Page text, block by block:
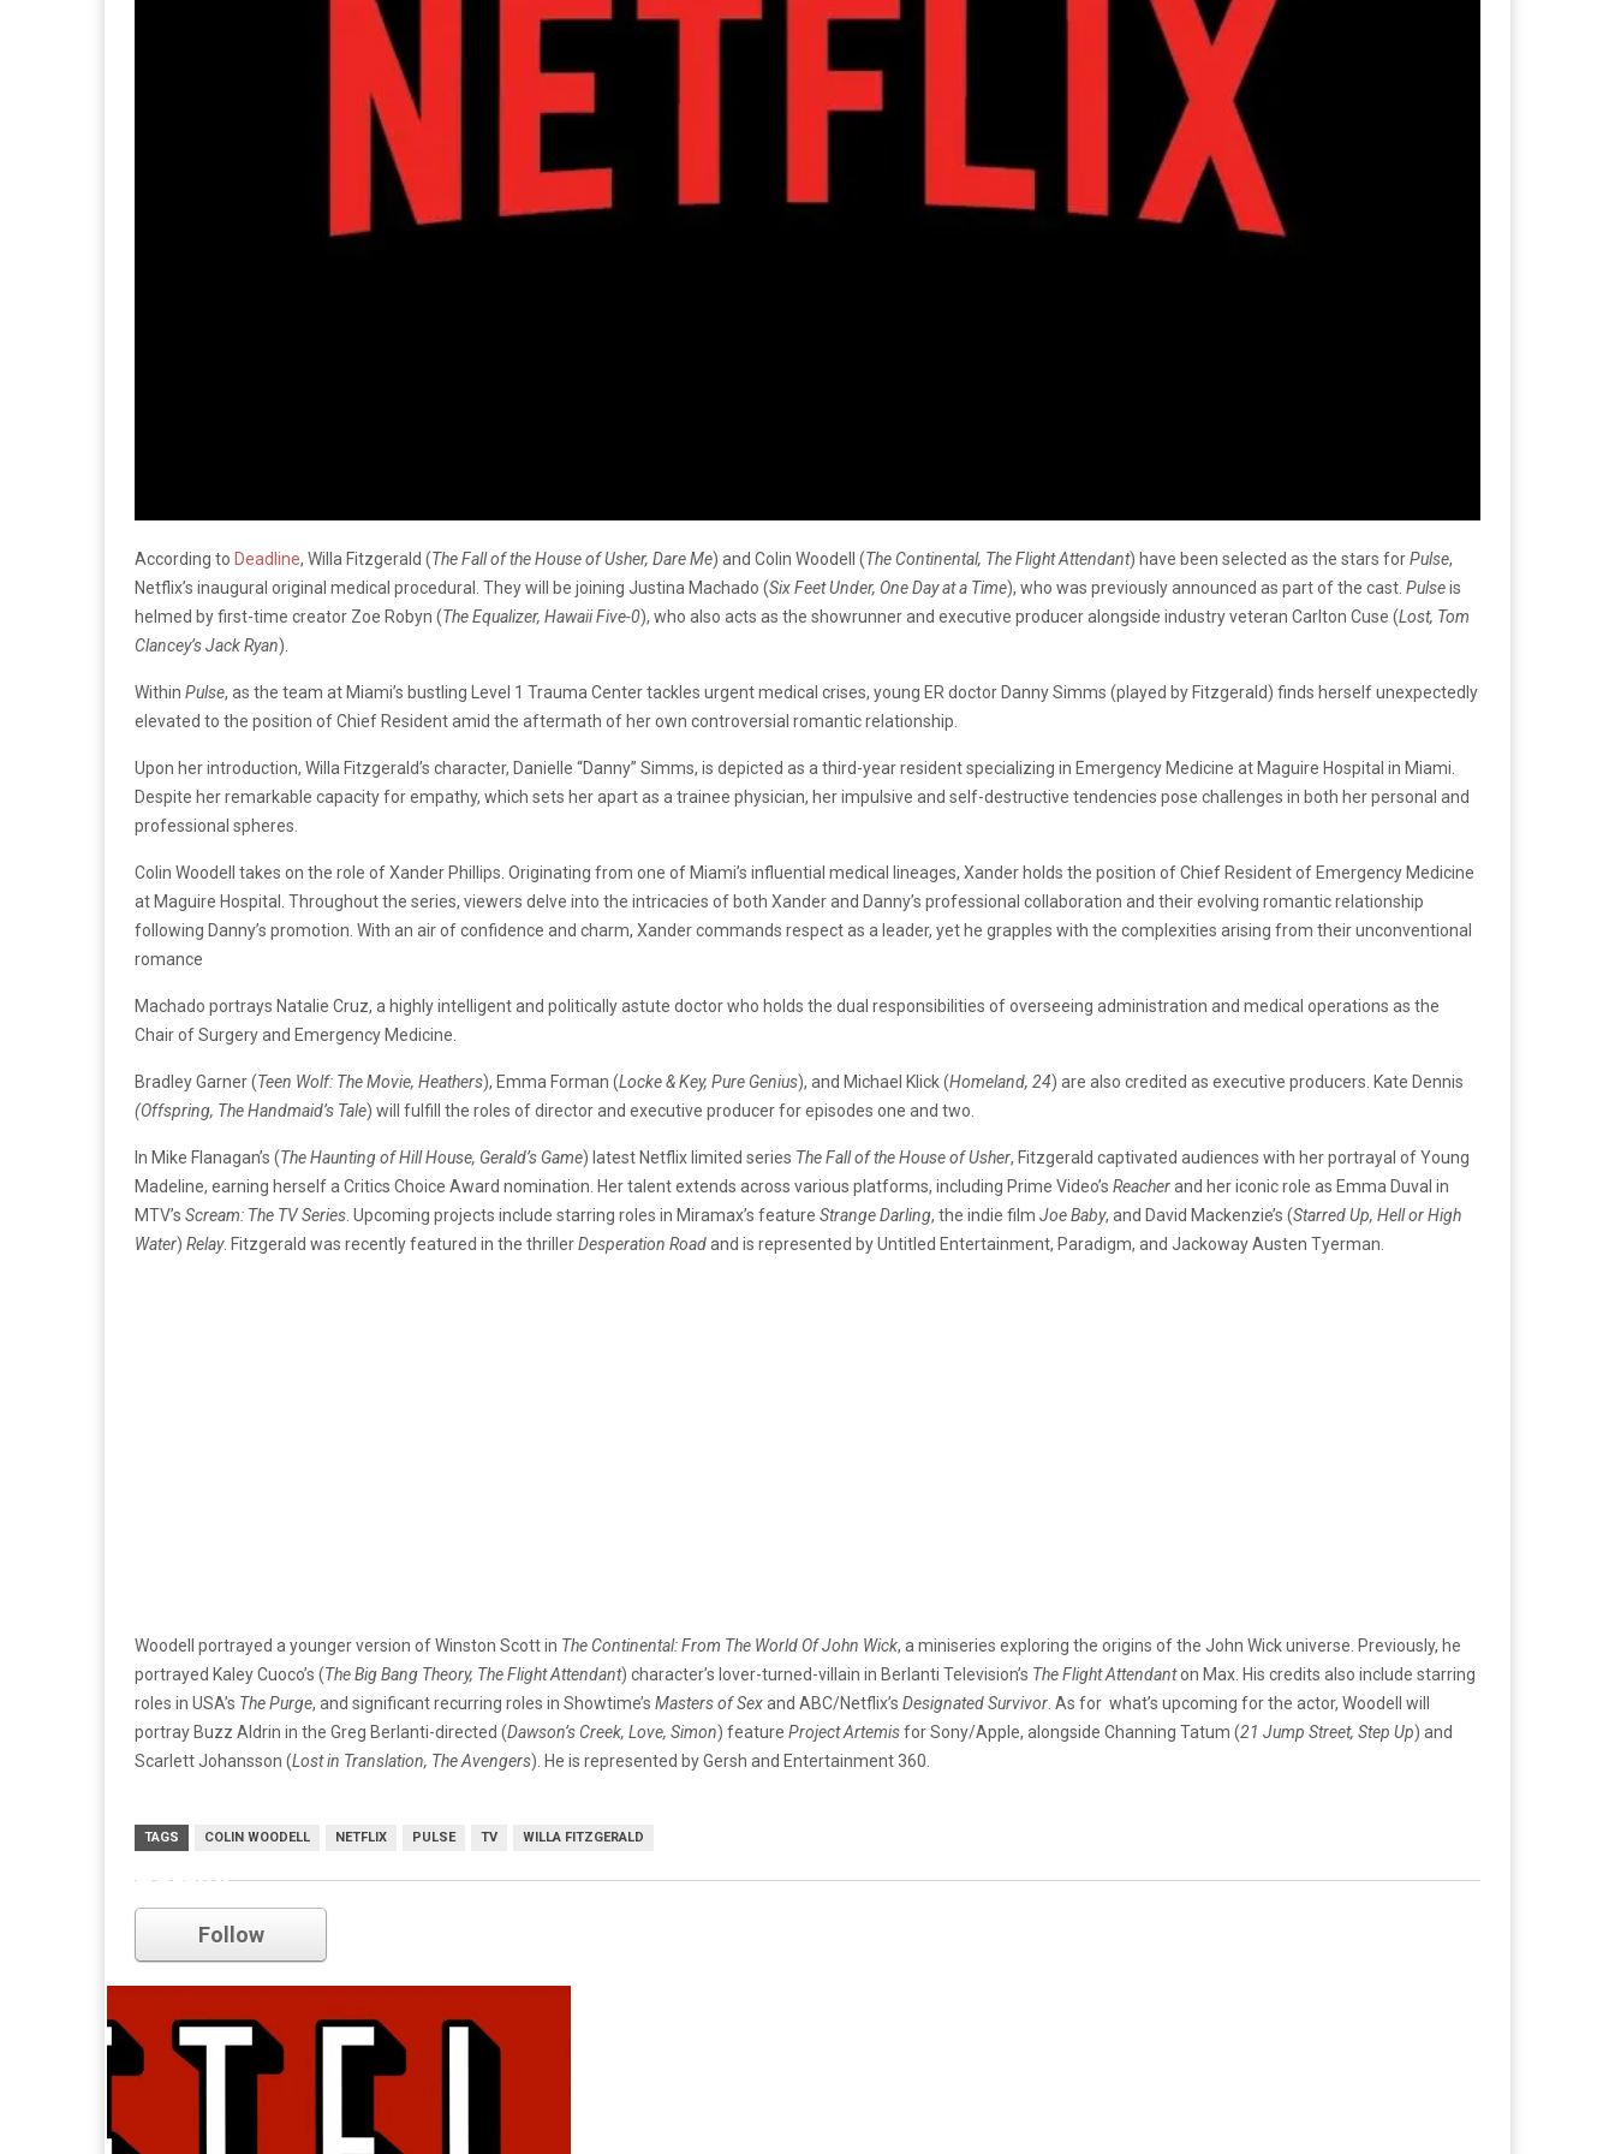
According to Deadline, Willa Fitzgerald (The Fall of the House of Usher, Dare Me) and Colin Woodell (The Continental, The Flight Attendant) have been selected as the stars forPulse,
Netflix’s inaugural original medical procedural. They will be joining Justina Machado (Six Feet Under, One Day at a Time), who was previously announced as part of the cast. Pulseis
helmed by first-time creator Zoe Robyn (The Equalizer, Hawaii Five-0), who also acts as the showrunner and executive producer alongside industry veteran Carlton Cuse (Lost, Tom
Clancey’s Jack Ryan).
Within Pulse, as the team at Miami’s bustling Level 1 Trauma Center tackles urgent medical crises, young ER doctor Danny Simms (played by Fitzgerald) finds herself unexpectedly
elevated to the position of Chief Resident amid the aftermath of her own controversial romantic relationship.
Upon her introduction, Willa Fitzgerald’s character, Danielle “Danny” Simms, is depicted as a third-year resident specializing in Emergency Medicine at Maguire Hospital in Miami.
Despite her remarkable capacity for empathy, which sets her apart as a trainee physician, her impulsive and self-destructive tendencies pose challenges in both her personal and
professional spheres.
Colin Woodell takes on the role of Xander Phillips. Originating from one of Miami’s influential medical lineages, Xander holds the position of Chief Resident of Emergency Medicine
at Maguire Hospital. Throughout the series, viewers delve into the intricacies of both Xander and Danny’s professional collaboration and their evolving romantic relationship
following Danny’s promotion. With an air of confidence and charm, Xander commands respect as a leader, yet he grapples with the complexities arising from their unconventional
romance
Machado portrays Natalie Cruz, a highly intelligent and politically astute doctor who holds the dual responsibilities of overseeing administration and medical operations as the
Chair of Surgery and Emergency Medicine.
Bradley Garner (Teen Wolf: The Movie, Heathers), Emma Forman (Locke & Key, Pure Genius), and Michael Klick (Homeland, 24) are also credited as executive producers. Kate Dennis
(Offspring, The Handmaid’s Tale) will fulfill the roles of director and executive producer for episodes one and two.
In Mike Flanagan’s (The Haunting of Hill House, Gerald’s Game) latest Netflix limited series The Fall of the House of Usher, Fitzgerald captivated audiences with her portrayal of Young
Madeline, earning herself a Critics Choice Award nomination. Her talent extends across various platforms, including Prime Video’s Reacherand her iconic role as Emma Duval in
MTV’s Scream: The TV Series . Upcoming projects include starring roles in Miramax’s feature Strange Darling, the indie film Joe Baby, and David Mackenzie’s (Starred Up, Hell or High
Water) Relay. Fitzgerald was recently featured in the thrillerDesperation Roadand is represented by Untitled Entertainment, Paradigm, and Jackoway Austen Tyerman.
Woodell portrayed a younger version of Winston Scott in The Continental: From The World Of John Wick, a miniseries exploring the origins of the John Wick universe. Previously, he
portrayed Kaley Cuoco’s (The Big Bang Theory, The Flight Attendant) character’s lover-turned-villain in Berlanti Television’s The Flight Attendanton Max. His credits also include starring
roles in USA’s The Purge, and significant recurring roles in Showtime’s Masters of Sexand ABC/Netflix’s Designated Survivor . As for what’s upcoming for the actor, Woodell will
portray Buzz Aldrin in the Greg Berlanti-directed (Dawson’s Creek, Love, Simon) feature Project Artemisfor Sony/Apple, alongside Channing Tatum (21 Jump Street, Step Up) and
Scarlett Johansson (Lost in Translation, The Avengers). He is represented by Gersh and Entertainment 360.
TAGS COLIN WOODELL NETFLIX PULSE TV WILLA FITZGERALD
netflix
Follow